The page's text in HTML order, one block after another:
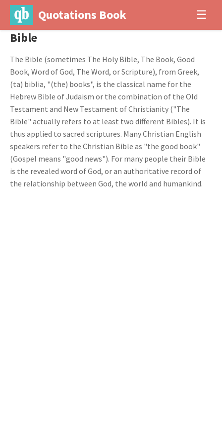
Quotations Book ☰
Bible
The Bible (sometimes The Holy Bible, The Book, Good
Book, Word of God, The Word, or Scripture), from Greek,
(ta) biblia, "(the) books", is the classical name for the
Hebrew Bible of Judaism or the combination of the Old
Testament and New Testament of Christianity ("The
Bible" actually refers to at least two different Bibles). It is
thus applied to sacred scriptures. Many Christian English
speakers refer to the Christian Bible as "the good book"
(Gospel means "good news"). For many people their Bible
is the revealed word of God, or an authoritative record of
the relationship between God, the world and humankind.